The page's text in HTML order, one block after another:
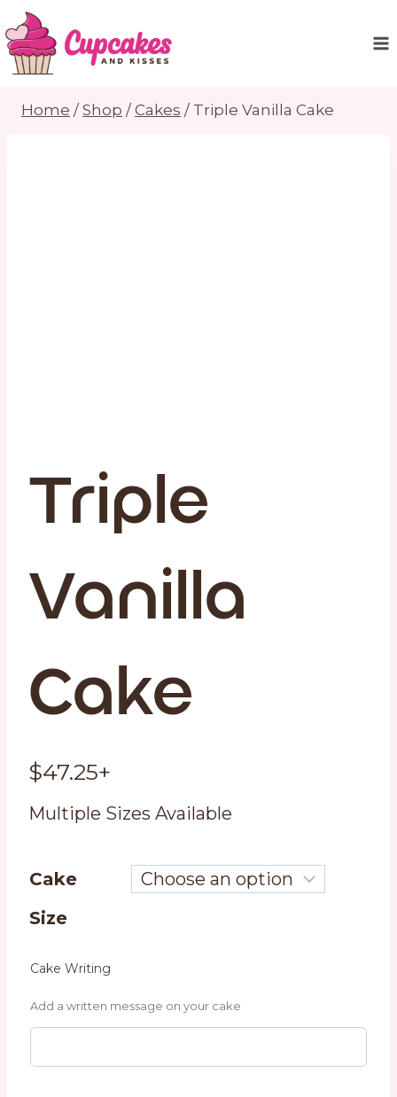
Skip
to
content
Home / Shop / Cakes / Triple Vanilla Cake
Triple
Vanilla
Cake
$47.25+
Multiple Sizes Available
Cake
Size
Cake Writing
Add a written message on your cake